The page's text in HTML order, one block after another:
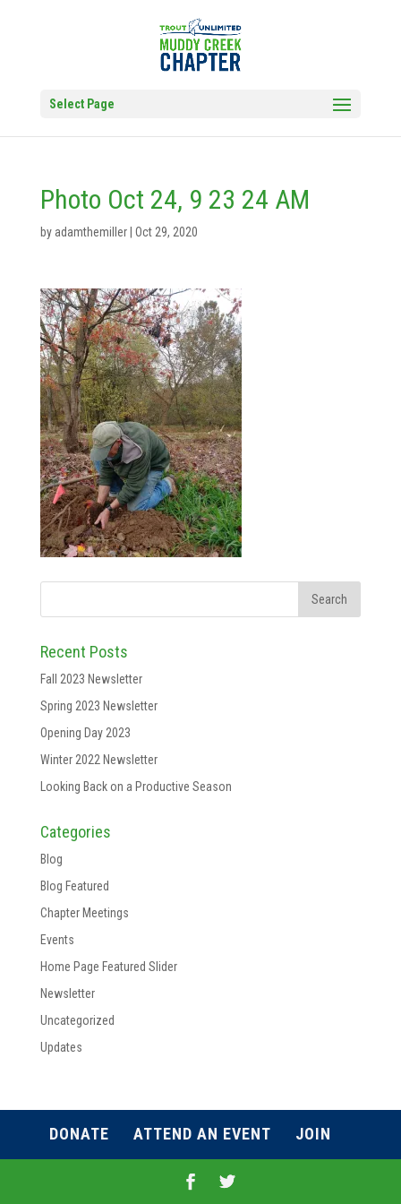
Select Page
Photo Oct 24, 9 23 24 AM
by adamthemiller| Oct 29, 2020
Recent Posts
Fall 2023 Newsletter
Spring 2023 Newsletter
Opening Day 2023
Winter 2022 Newsletter
Looking Back on a Productive Season
Categories
Blog
Blog Featured
Chapter Meetings
Events
Home Page Featured Slider
Newsletter
Uncategorized
Updates
DONATE ATTEND AN EVENT JOIN